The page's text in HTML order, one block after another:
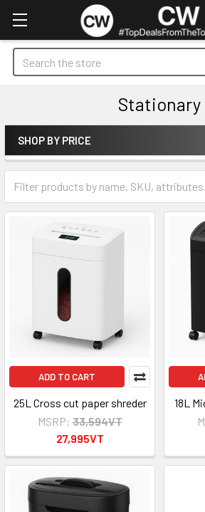
Search
Stationary
Sidebar
SHOP BY PRICE
ADD TO CART
25L Cross cut paper shreder
MSRP: 33,594VT
27,995VT
18L